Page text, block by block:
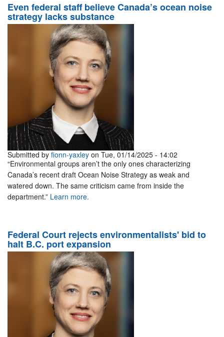
Even federal staff believe Canada’s ocean noise
strategy lacks substance
Submitted by fionn-yaxley on Tue, 01/14/2025 - 14:02
“Environmental groups aren’t the only ones characterizing
Canada’s recent draft Ocean Noise Strategy as weak and
watered down. The same criticism came from inside the
department.” Learn more.
Federal Court rejects environmentalists' bid to
halt B.C. port expansion